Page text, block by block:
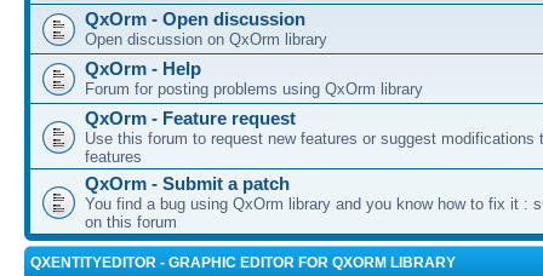
QxOrm - Open discussion
Open discussion on QxOrm library
QxOrm - Help
Forum for posting problems using QxOrm library
QxOrm - Feature request
Use this forum to request new features or suggest modifications
features
QxOrm - Submit a patch
You find a bug using QxOrm library and you know how to fix it :
on this forum
QXENTITYEDITOR - GRAPHIC EDITOR FOR QXORM LIBRARY